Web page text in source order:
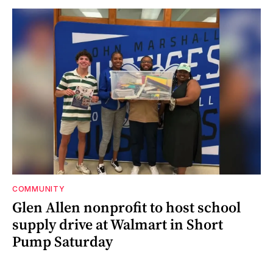
COMMUNITY
Glen Allen nonprofit to host school
supply drive at Walmart in Short
Pump Saturday